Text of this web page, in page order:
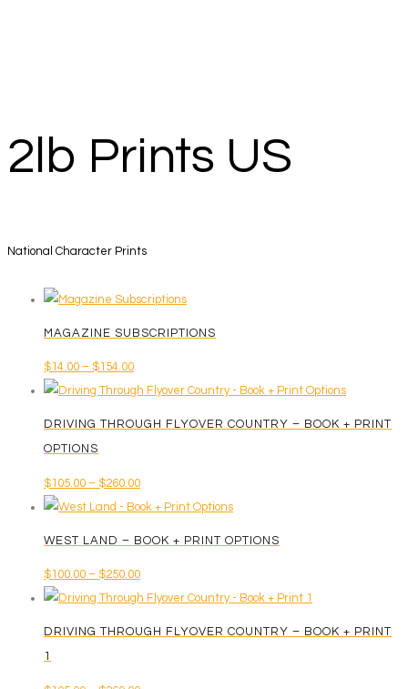
2lb Prints US
National Character Prints
MAGAZINE SUBSCRIPTIONS
$14.00 – $154.00Price
range:
This
variants.
The
be
chosen
on
the
DRIVING THROUGH FLYOVER COUNTRY – BOOK + PRINT
OPTIONS
$105.00 – $260.00Price
range:
$260.00
This
multiple
variants.
The
WEST LAND – BOOK + PRINT OPTIONS
$100.00 – $250.00Price
range:
This
DRIVING THROUGH FLYOVER COUNTRY – BOOK + PRINT
1